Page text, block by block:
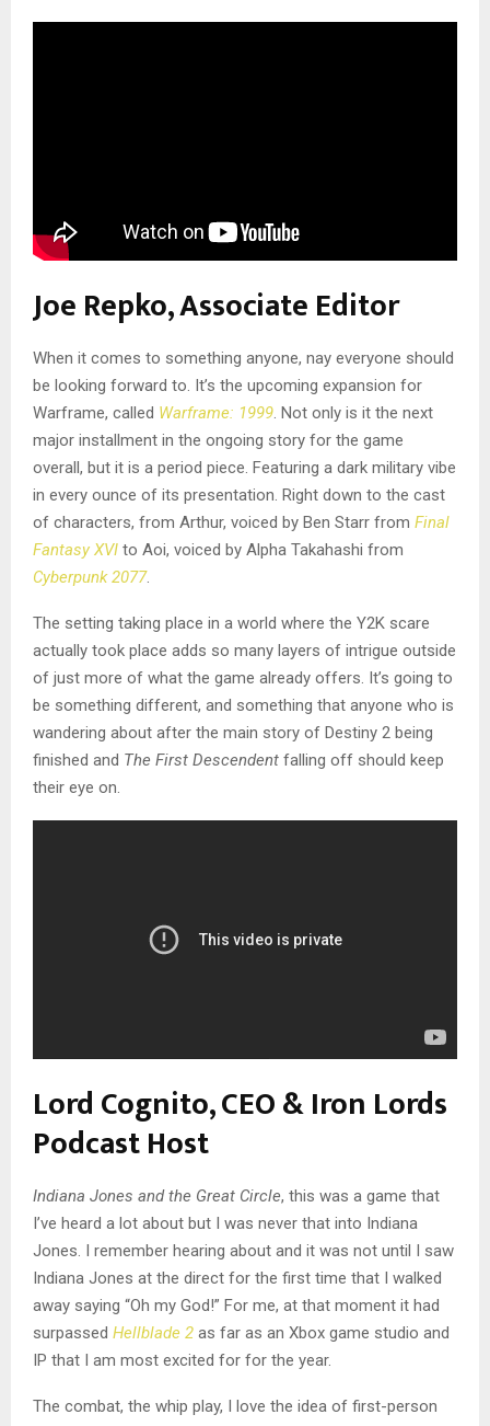
Joe Repko, Associate Editor
When it comes to something anyone, nay everyone should
be looking forward to. It’s the upcoming expansion for
Warframe, called Warframe: 1999. Not only is it the next
major installment in the ongoing story for the game
overall, but it is a period piece. Featuring a dark military vibe
in every ounce of its presentation. Right down to the cast
of characters, from Arthur, voiced by Ben Starr from Final
Fantasy XVI to Aoi, voiced by Alpha Takahashi from
Cyberpunk 2077.
The setting taking place in a world where the Y2K scare
actually took place adds so many layers of intrigue outside
of just more of what the game already offers. It’s going to
be something different, and something that anyone who is
wandering about after the main story of Destiny 2 being
finished and The First Descendent falling off should keep
their eye on.
Lord Cognito, CEO & Iron Lords
Podcast Host
Indiana Jones and the Great Circle, this was a game that
I’ve heard a lot about but I was never that into Indiana
Jones. I remember hearing about and it was not until I saw
Indiana Jones at the direct for the first time that I walked
away saying “Oh my God!” For me, at that moment it had
surpassed Hellblade 2 as far as an Xbox game studio and
IP that I am most excited for for the year.
The combat, the whip play, I love the idea of first-person